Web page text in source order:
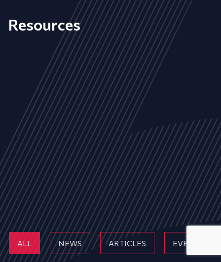
Resources
ALL NEWS ARTICLES EVENTS